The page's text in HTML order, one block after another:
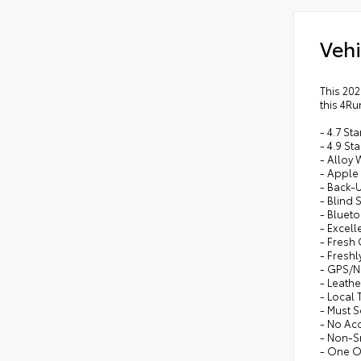
This
this
- 4.7
- 4.9
- Alloy
- Apple
- Back-
- Blind
-
-
- Fresh
-
- GPS/
-
- Local
- Must
- No
- Non-
- One